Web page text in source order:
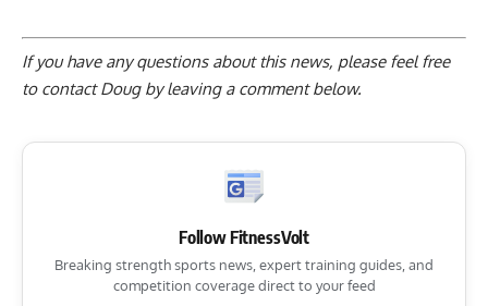
If you have any questions about this news, please feel free
to contact Doug byleaving a comment below.
Follow FitnessVolt
Breaking strength sports news, expert training guides, and
competition coverage direct to your feed